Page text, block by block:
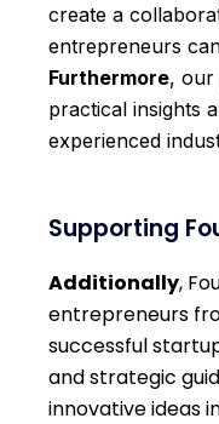
create a
entrepreneurs
Furthermore, our
practical insights
experienced
Supporting
Additionally,
entrepreneurs
successful
and strategic
innovative ideas